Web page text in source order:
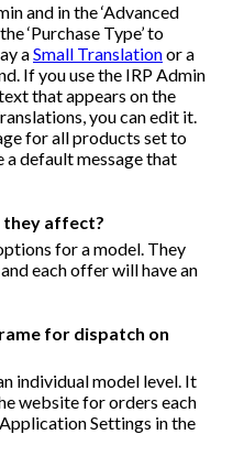
and in the ‘Advanced
‘Purchase Type’ to
aSmall Translationor a
If you use the IRP Admin
that appears on the
you can edit it.
for all products set to
a default message that
affect?
for a model. They
each offer will have an
for dispatch on
individual model level. It
website for orders each
Settings in the